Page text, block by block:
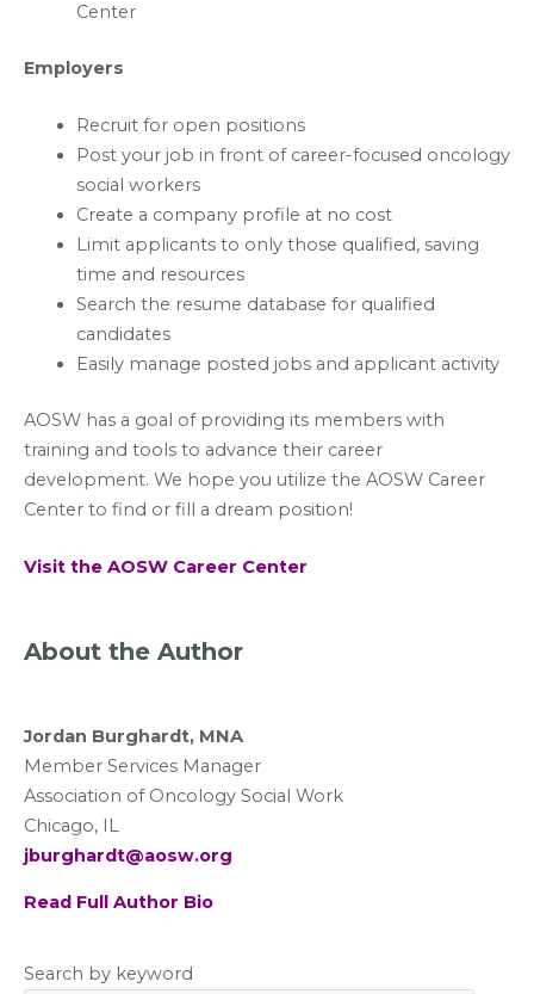
Search by keyword
Center
Employers
Recruit for open positions
Post your job in front of career-focused oncology
social workers
Create a company profile at no cost
Limit applicants to only those qualified, saving
time and resources
Search the resume database for qualified
candidates
Easily manage posted jobs and applicant activity
AOSW has a goal of providing its members with
training and tools to advance their career
development. We hope you utilize the AOSW Career
Center to find or fill a dream position!
Visit the AOSW Career Center
About the Author
Jordan Burghardt, MNA
Member Services Manager
Association of Oncology Social Work
Chicago, IL
jburghardt@aosw.org
Read Full Author Bio